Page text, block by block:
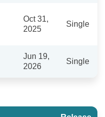
Oct 31,
2025
Single
Jun 19,
2026
Single